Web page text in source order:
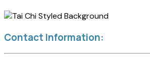
Contact Information: